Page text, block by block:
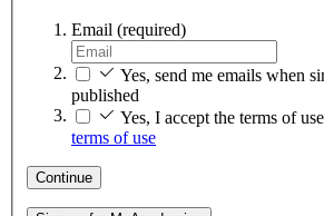
Email (required)
Yes, send me emails when
published
Yes, I accept the terms of use
terms of use
Continue